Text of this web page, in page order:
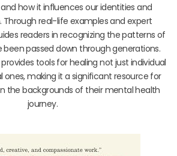
how it influences our identities and
real-life examples and expert
readers in recognizing the patterns of
passed down through generations.
tools for healing not just individual
making it a significant resource for
the backgrounds of their mental health
journey.